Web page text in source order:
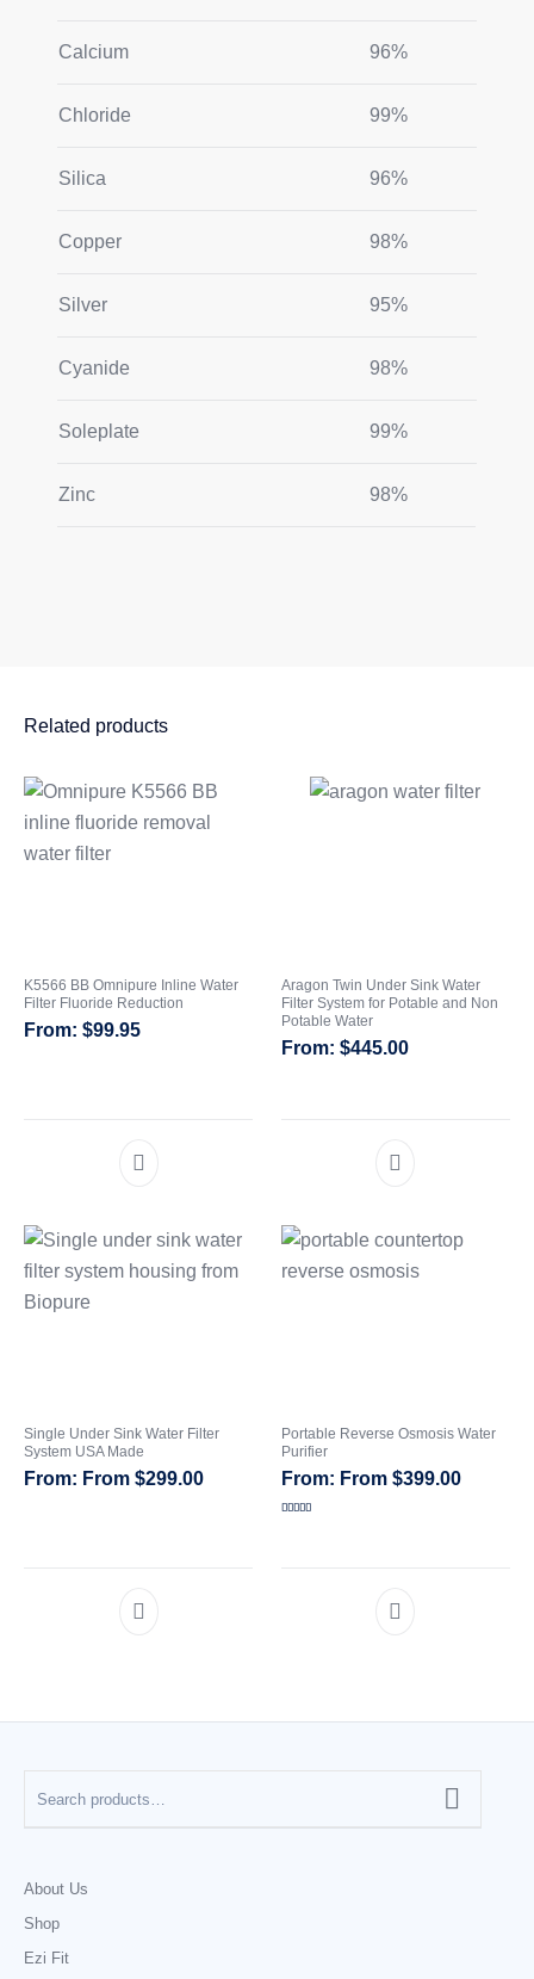
Calcium 96%
Chloride 99%
Silica 96%
Copper 98%
Silver 95%
Cyanide 98%
Soleplate 99%
Zinc 98%
Related products
K5566 BB Omnipure Inline Water
Filter Fluoride Reduction
$99.95
Aragon Twin Under Sink Water
Filter System for Potable and Non
Potable Water
$445.00
Single Under Sink Water Filter
System USA Made
From$299.00
Portable Reverse Osmosis Water
Purifier
From $399.00
About Us
Shop
Ezi Fit